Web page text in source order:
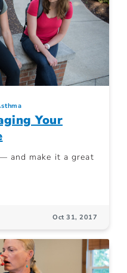
Your
and make it a great
Oct 31, 2017